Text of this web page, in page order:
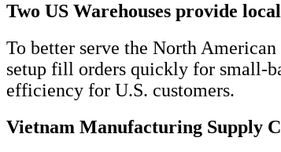
Two US Warehouses provide
To better serve the North
setup fill orders quickly for small-
efficiency for U.S. customers.
Vietnam Manufacturing Supply